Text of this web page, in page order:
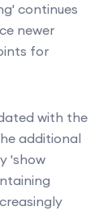
continues
newer
for
with the
additional
'show